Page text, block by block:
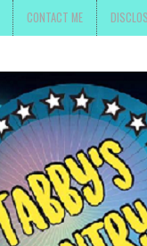
CONTACT ME